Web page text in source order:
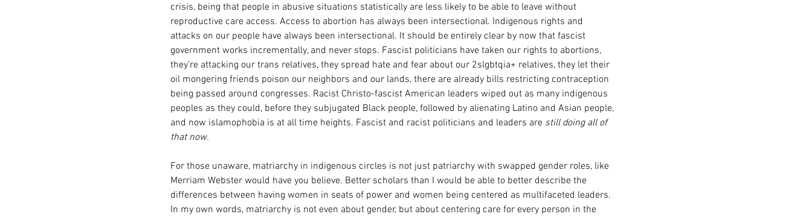
crisis, being that people in abusive situations statistically are less likely to be able to leave without
reproductive care access. Access to abortion has always been intersectional. Indigenous rights and
attacks on our people have always been intersectional. It should be entirely clear by now that fascist
government works incrementally, and never stops. Fascist politicians have taken our rights to abortions,
they’re attacking our trans relatives, they spread hate and fear about our 2slgbtqia+ relatives, they let their
oil mongering friends poison our neighbors and our lands, there are already bills restricting contraception
being passed around congresses. Racist Christo-fascist American leaders wiped out as many indigenous
peoples as they could, before they subjugated Black people, followed by alienating Latino and Asian people,
and now islamophobia is at all time heights. Fascist and racist politicians and leaders are still doing all of
that now.
For those unaware, matriarchy in indigenous circles is not just patriarchy with swapped gender roles, like
Merriam Webster would have you believe. Better scholars than I would be able to better describe the
differences between having women in seats of power and women being centered as multifaceted leaders.
In my own words, matriarchy is not even about gender, but about centering care for every person in the